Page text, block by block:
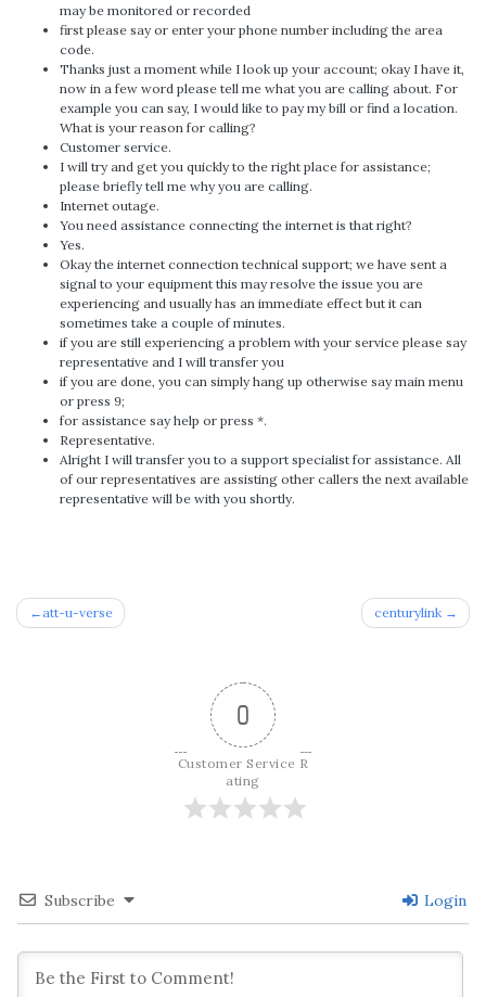
may be monitored or recorded
first please say or enter your phone number including the area
code.
Thanks just a moment while I look up your account; okay I have it,
now in a few word please tell me what you are calling about. For
example you can say, I would like to pay my bill or find a location.
What is your reason for calling?
Customer service.
I will try and get you quickly to the right place for assistance;
please briefly tell me why you are calling.
Internet outage.
You need assistance connecting the internet is that right?
Yes.
Okay the internet connection technical support; we have sent a
signal to your equipment this may resolve the issue you are
experiencing and usually has an immediate effect but it can
sometimes take a couple of minutes.
if you are still experiencing a problem with your service please say
representative and I will transfer you
if you are done, you can simply hang up otherwise say main menu
or press 9;
for assistance say help or press *.
Representative.
Alright I will transfer you to a support specialist for assistance. All
of our representatives are assisting other callers the next available
representative will be with you shortly.
Post
att-u-verse centurylink
0
Customer Service R
ating
Subscribe Login